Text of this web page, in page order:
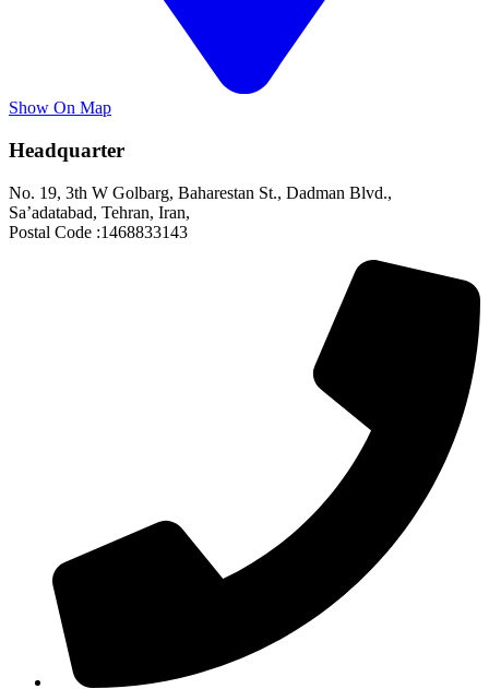
Show On Map
Headquarter
No. 19, 3th W Golbarg, Baharestan St., Dadman Blvd.,
Sa’adatabad, Tehran, Iran,
Postal Code :1468833143